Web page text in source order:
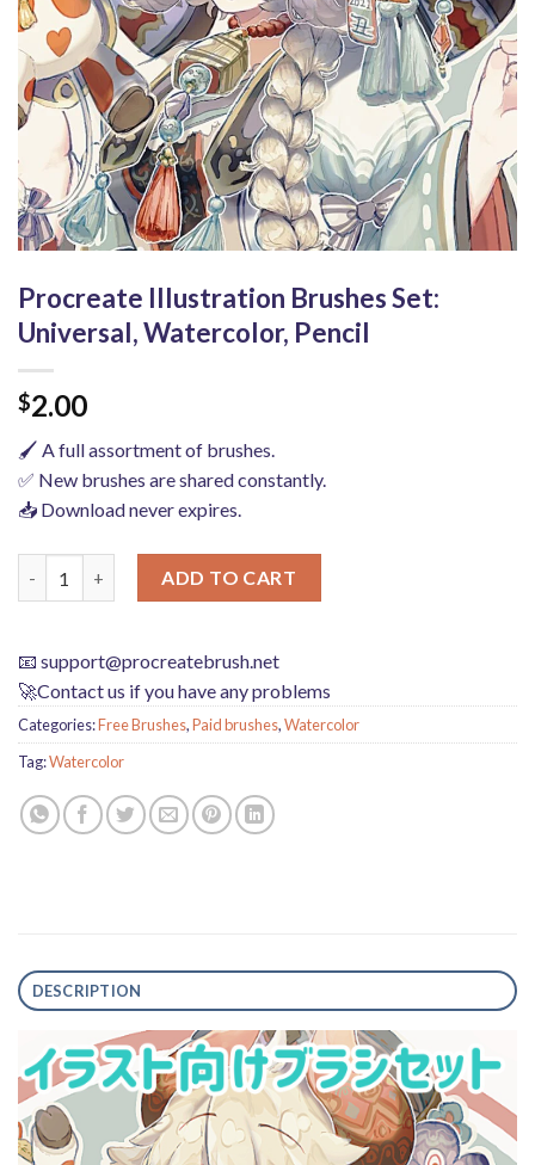
Procreate Illustration Brushes Set:
Universal, Watercolor, Pencil
$2.00
🖌️ A full assortment of brushes.
✅ New brushes are shared constantly.
📥 Download never expires.
ADD TO CART
📧 support@procreatebrush.net
🚀Contact us if you have any problems
Categories:Free Brushes,Paid brushes,Watercolor
Tag:Watercolor
DESCRIPTION